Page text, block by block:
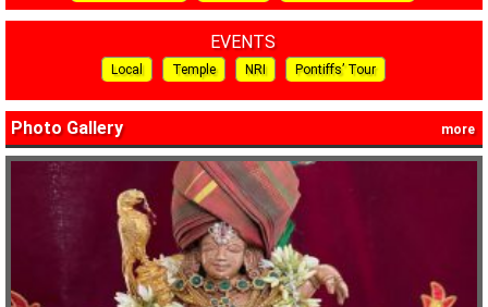
EVENTS
Local Temple NRI Pontiffs’ Tour
Photo Gallery more